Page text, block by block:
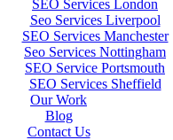
SEO Services London
Seo Services Liverpool
SEO Services Manchester
Seo Services Nottingham
SEO Service Portsmouth
SEO Services Sheffield
Our Work
Blog
Contact Us